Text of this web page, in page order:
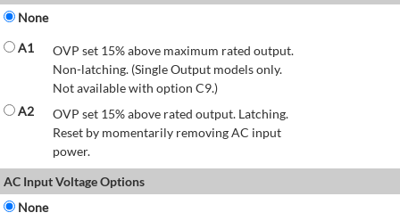
None
A1
OVP set 15% above maximum rated output.
Non-latching. (Single Output models only.
Not available with option C9.)
A2
OVP set 15% above rated output. Latching.
Reset by momentarily removing AC input
power.
AC Input Voltage Options
None